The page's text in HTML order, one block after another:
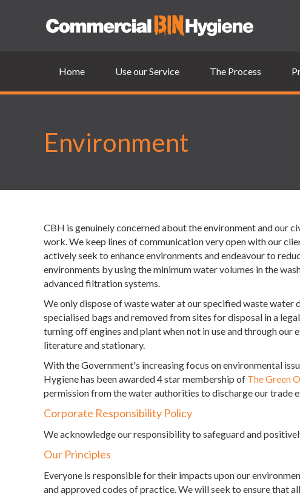
Home Use our Service The Process
Environment
CBH is genuinely concerned about the environment and our
work. We keep lines of communication very open with our
actively seek to enhance environments and endeavour to
environments by using the minimum water volumes in the
advanced filtration systems.
We only dispose of waste water at our specified waste water
specialised bags and removed from sites for disposal in a
turning off engines and plant when not in use and through
literature and stationary.
With the Government's increasing focus on environmental
Hygiene has been awarded 4 star membership of The Green
permission from the water authorities to discharge our trade
Corporate Responsibility Policy
We acknowledge our responsibility to safeguard and
Our Principles
Everyone is responsible for their impacts upon our
and approved codes of practice. We will seek to ensure that